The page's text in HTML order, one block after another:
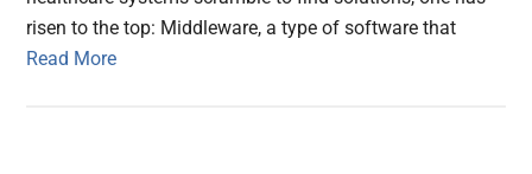
risen to the top: Middleware, a type of software that
Read More